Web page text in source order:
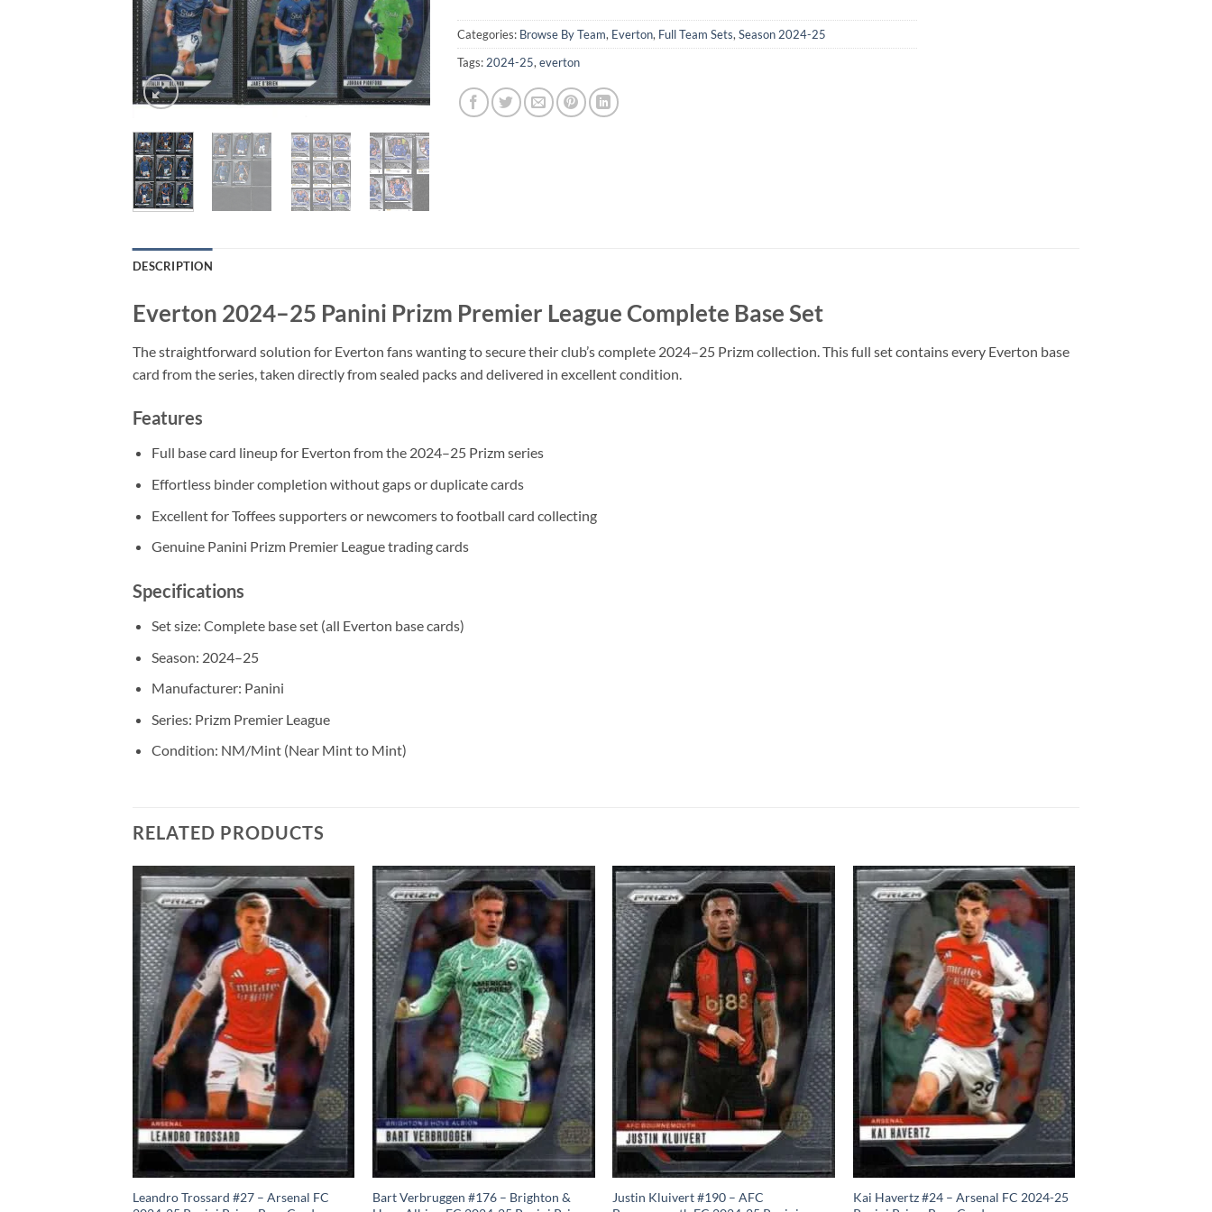
Categories: Browse By Team, Everton, Full Team Sets,Season 2024-25
Tags:2024-25,everton
DESCRIPTION
Everton 2024–25 Panini Prizm Premier League Complete Base Set
The straightforward solution for Everton fans wanting to secure their club’s complete 2024–25 Prizm collection. This full set contains every Everton base
card from the series, taken directly from sealed packs and delivered in excellent condition.
Features
Full base card lineup for Everton from the 2024–25 Prizm series
Effortless binder completion without gaps or duplicate cards
Excellent for Toffees supporters or newcomers to football card collecting
Genuine Panini Prizm Premier League trading cards
Specifications
Set size: Complete base set (all Everton base cards)
Season: 2024–25
Manufacturer: Panini
Series: Prizm Premier League
Condition: NM/Mint (Near Mint to Mint)
RELATED PRODUCTS
Leandro Trossard #27 – Arsenal FC
Bart Verbruggen #176 – Brighton &
Justin Kluivert #190 – AFC
Kai Havertz #24 – Arsenal FC 2024-25